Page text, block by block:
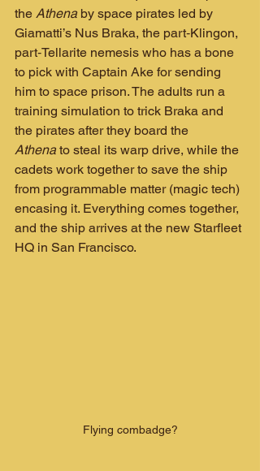
the Athena by space pirates led by
Giamatti’s Nus Braka, the part‑Klingon,
part‑Tellarite nemesis who has a bone
to pick with Captain Ake for sending
him to space prison. The adults run a
training simulation to trick Braka and
the pirates after they board the
Athena to steal its warp drive, while the
cadets work together to save the ship
from programmable matter (magic tech)
encasing it. Everything comes together,
and the ship arrives at the new Starfleet
HQ in San Francisco.
Flying combadge?